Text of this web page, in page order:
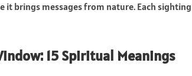
it brings messages from nature. Each sighting
15 Spiritual Meanings